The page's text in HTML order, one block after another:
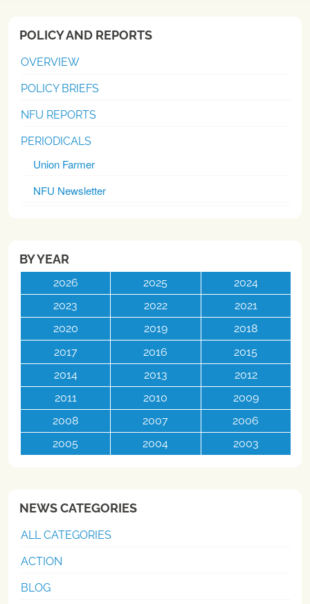
POLICY AND REPORTS
OVERVIEW
POLICY BRIEFS
NFU REPORTS
PERIODICALS
Union Farmer
NFU Newsletter
BY YEAR
2026 2025
2024
2023
2022
2021
2020
2019
2018
2017
2016
2015
2014
2013
2012
2011
2010
2009
2008
2007
2006
2005
2004 2003
NEWS CATEGORIES
ALL CATEGORIES
ACTION
BLOG